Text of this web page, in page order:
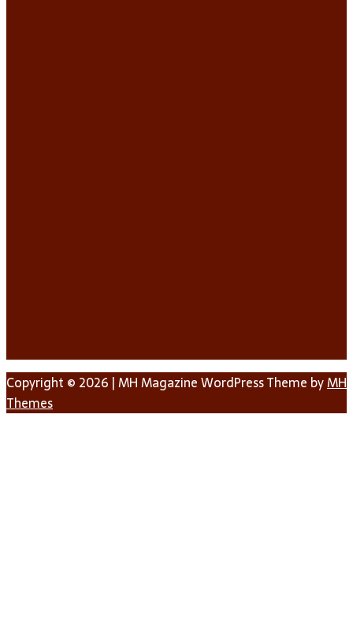
Copyright © 2026 | MH Magazine WordPress Theme byMH
Themes